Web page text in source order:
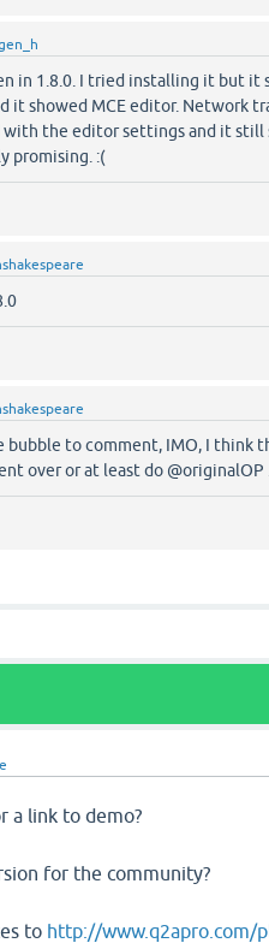
in 1.8.0. I tried installing it but it
it showed MCE editor. Network
the editor settings and it still
promising. :(
to comment, IMO, I think
over or at least do @originalOP
a link to demo?
for the community?
to http://www.q2apro.com/